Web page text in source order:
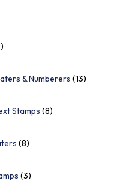
& Numberers 13
Stamps 8
8
3